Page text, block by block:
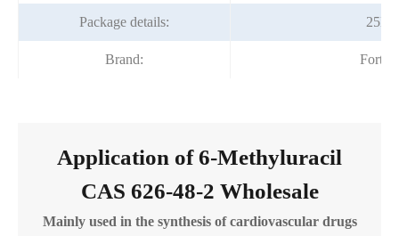
Package details:
Brand:
Application of 6-Methyluracil
CAS 626-48-2 Wholesale
Mainly used in the synthesis of cardiovascular drugs